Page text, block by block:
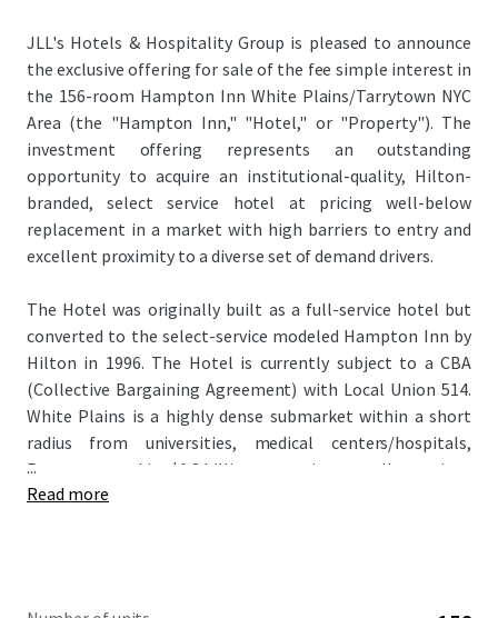
JLL's Hotels & Hospitality Group is pleased to announce
the exclusive offering for sale of the fee simple interest in
the 156-room Hampton Inn White Plains/Tarrytown NYC
Area (the "Hampton Inn," "Hotel," or "Property"). The
investment offering represents an outstanding
opportunity to acquire an institutional-quality, Hilton-
branded, select service hotel at pricing well-below
replacement in a market with high barriers to entry and
excellent proximity to a diverse set of demand drivers.
The Hotel was originally built as a full-service hotel but
converted to the select-service modeled Hampton Inn by
Hilton in 1996. The Hotel is currently subject to a CBA
(Collective Bargaining Agreement) with Local Union 514.
White Plains is a highly dense submarket within a short
radius from universities, medical centers/hospitals,
Regeneron and its $1.8 billion expansion as well as various
other Biotechnology Companies, several Fortune 500
...
Read more